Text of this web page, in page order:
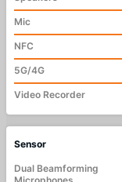
Mic
NFC
5G/4G
Video Recorder
Sensor
Dual Beamforming